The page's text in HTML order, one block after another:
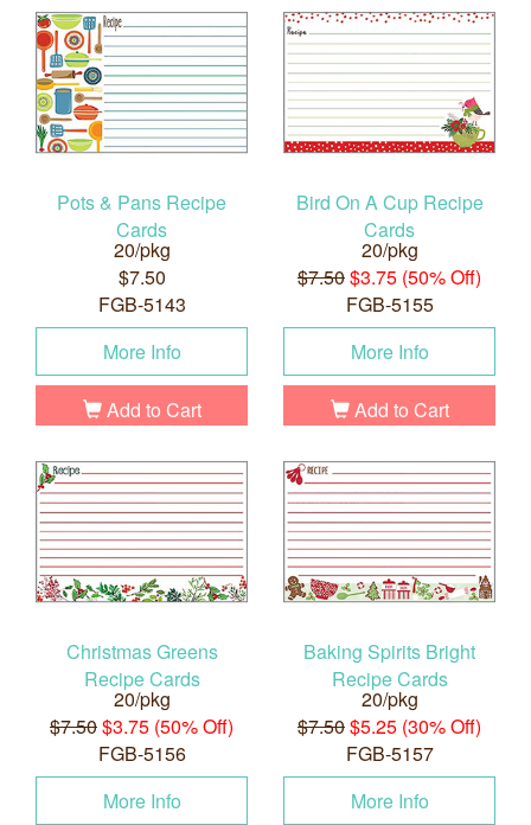
Pots & Pans Recipe
Cards
20/pkg
$7.50
FGB-5143
More Info
Add to Cart
Bird On A Cup Recipe
Cards
20/pkg
$7.50$3.75 (50% Off)
FGB-5155
More Info
Add to Cart
Christmas Greens
Recipe Cards
20/pkg
$7.50$3.75 (50% Off)
FGB-5156
More Info
Baking Spirits Bright
Recipe Cards
20/pkg
$7.50$5.25 (30% Off)
FGB-5157
More Info